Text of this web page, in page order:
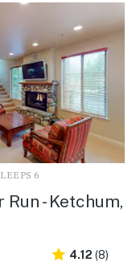
6
- Ketchum,
4.12 (8)